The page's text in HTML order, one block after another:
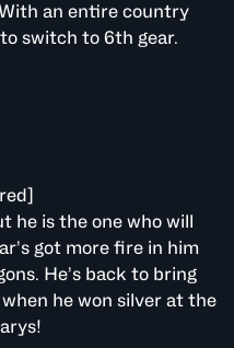
an entire country
switch to 6th gear.
he is the one who will
got more fire in him
He’s back to bring
he won silver at the